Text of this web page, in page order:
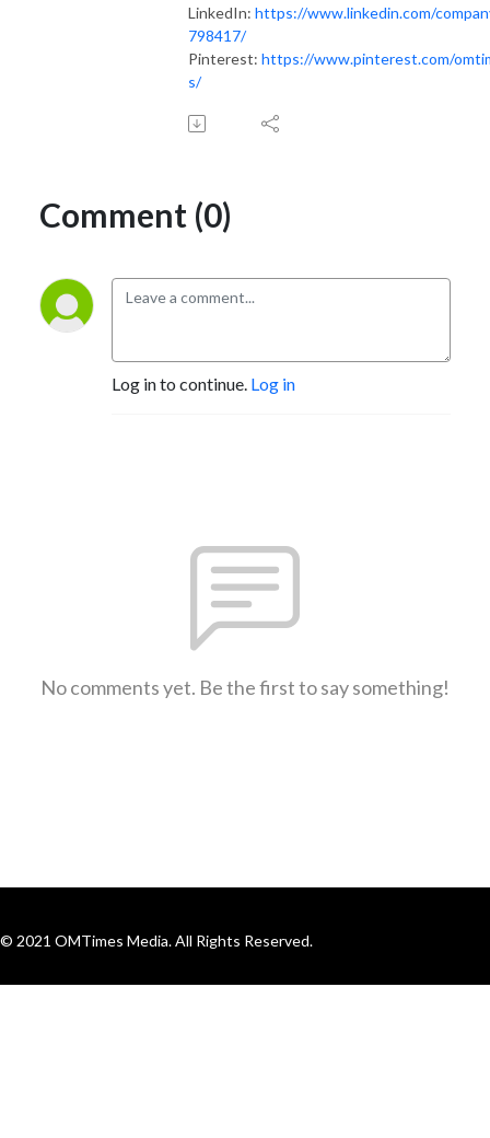
LinkedIn: https://www.linkedin.com/
798417/
Pinterest: https://www.pinterest.com/
s/
Comment (0)
Log in to continue. Log in
No comments yet. Be the first to say something!
© 2021 OMTimes Media. All Rights Reserved.